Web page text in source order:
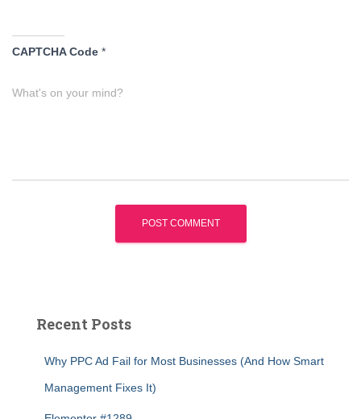
CAPTCHA Code *
What's on your mind?
Recent Posts
Why PPC Ad Fail for Most Businesses (And How Smart
Management Fixes It)